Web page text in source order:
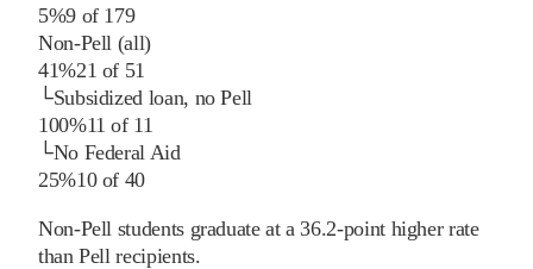
5%9of 179
Non-Pell (all)
41%21 of 51
└Subsidized loan, no Pell
100%11 of 11
└No Federal Aid
25%10of 40
Non-Pell students graduate at a 36.2-point higher rate
than Pell recipients.